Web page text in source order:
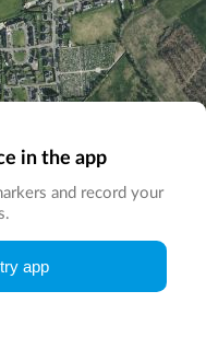
in the app
and record your
app